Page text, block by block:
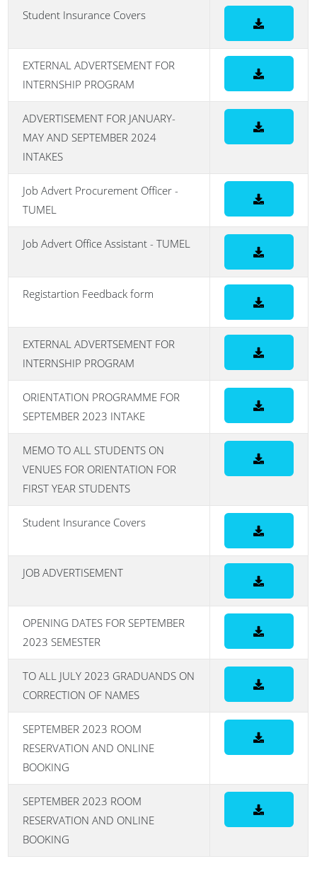
Student Insurance Covers
EXTERNAL ADVERTSEMENT FOR
INTERNSHIP PROGRAM
ADVERTISEMENT FOR JANUARY-
MAY AND SEPTEMBER 2024
INTAKES
Job Advert Procurement Officer -
TUMEL
Job Advert Office Assistant - TUMEL
Registartion Feedback form
EXTERNAL ADVERTSEMENT FOR
INTERNSHIP PROGRAM
ORIENTATION PROGRAMME FOR
SEPTEMBER 2023 INTAKE
MEMO TO ALL STUDENTS ON
VENUES FOR ORIENTATION FOR
FIRST YEAR STUDENTS
Student Insurance Covers
JOB ADVERTISEMENT
OPENING DATES FOR SEPTEMBER
2023 SEMESTER
TO ALL JULY 2023 GRADUANDS ON
CORRECTION OF NAMES
SEPTEMBER 2023 ROOM
RESERVATION AND ONLINE
BOOKING
SEPTEMBER 2023 ROOM
RESERVATION AND ONLINE
BOOKING